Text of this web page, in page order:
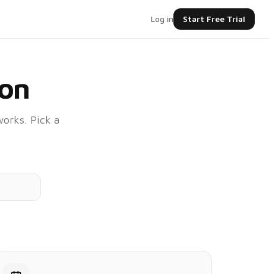
Log in Start Free Trial
Pick a